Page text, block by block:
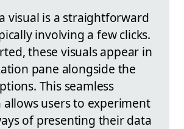
visual is a straightforward
involving a few clicks.
these visuals appear in
pane alongside the
This seamless
users to experiment
of presenting their data